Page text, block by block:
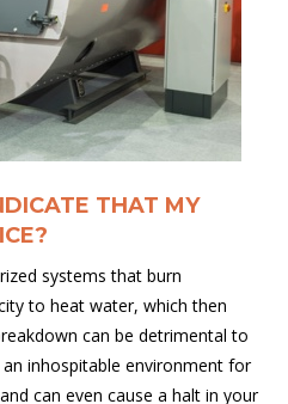
THAT MY
systems that burn
to heat water, which then
can be detrimental to
inhospitable environment for
can even cause a halt in your